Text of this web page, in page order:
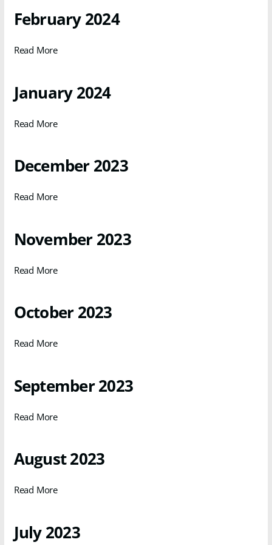
February 2024
Read More
January 2024
Read More
December 2023
Read More
November 2023
Read More
October 2023
Read More
September 2023
Read More
August 2023
Read More
July 2023